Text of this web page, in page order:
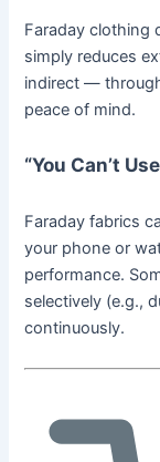
Faraday clothing
simply reduces
indirect —
peace of mind.
“You Can’t
Faraday fabrics
your phone or
performance.
selectively (e.g.,
continuously.